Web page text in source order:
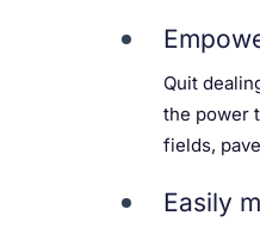
Quit
the power
fields,
Easily